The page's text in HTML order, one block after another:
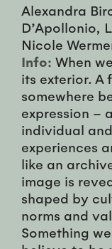
Alexandra
D’Apollonio,
Nicole
Info: When
its exterior. A
somewhere
expression –
individual
experiences
like an
image is
shaped by
norms and
Something